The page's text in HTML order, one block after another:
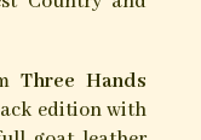
with the
Additionally,
developed
of magical
and curses,